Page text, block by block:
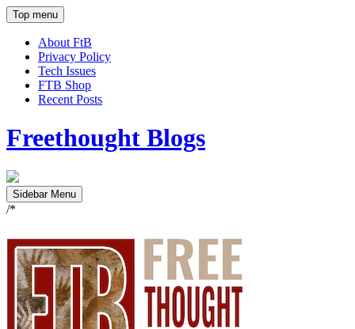
Top menu
About FtB
Privacy Policy
Tech Issues
FTB Shop
Recent Posts
Freethought Blogs
Sidebar Menu
/*